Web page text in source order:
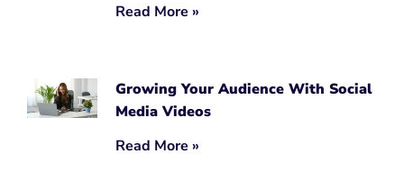
Read More »
Growing Your Audience With Social
Media Videos
Read More »